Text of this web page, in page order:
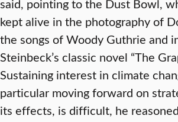
said, pointing to the Dust Bowl,
kept alive in the photography of
the songs of Woody Guthrie and
Steinbeck’s classic novel “The
Sustaining interest in climate
particular moving forward on
its effects, is difficult, he